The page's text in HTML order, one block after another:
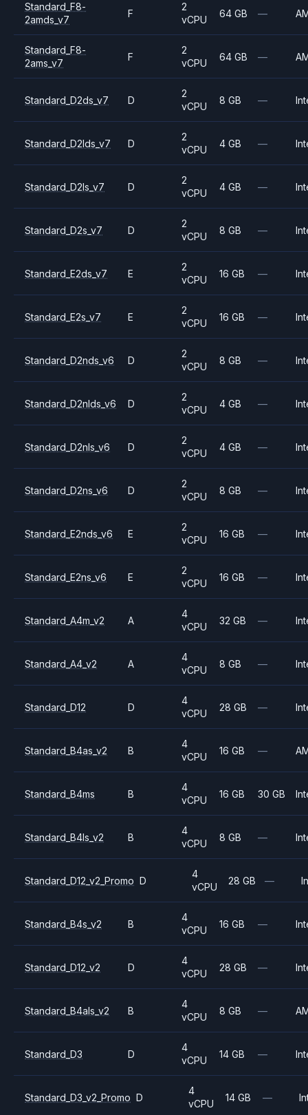
Standard_F8-
2amds_v7
F
2
vCPU
64 GB —
Standard_F8-
2ams_v7
F
2
vCPU
64 GB —
Standard_D2ds_v7 D
2
vCPU
8 GB —
Standard_D2lds_v7 D
2
vCPU
4 GB —
Standard_D2ls_v7 D
2
vCPU
4 GB —
Standard_D2s_v7 D
2
vCPU
8 GB —
Standard_E2ds_v7 E
2
vCPU
16 GB —
Standard_E2s_v7 E
2
vCPU
16 GB —
Standard_D2nds_v6 D
2
vCPU
8 GB —
Standard_D2nlds_v6 D
2
vCPU
4 GB —
Standard_D2nls_v6 D
2
vCPU
4 GB —
Standard_D2ns_v6 D
2
vCPU
8 GB —
Standard_E2nds_v6 E
2
vCPU
16 GB —
Standard_E2ns_v6 E
2
vCPU
16 GB —
Standard_A4m_v2 A
4
vCPU
32 GB —
Standard_A4_v2 A
4
vCPU
8 GB —
Standard_D12 D
4
vCPU
28 GB —
Standard_B4as_v2 B
4
vCPU
16 GB —
Standard_B4ms B
4
vCPU
16 GB 30 GB
Standard_B4ls_v2 B
4
vCPU
8 GB —
Standard_D12_v2_Promo D
4
vCPU
28 GB —
Standard_B4s_v2 B
4
vCPU
16 GB —
Standard_D12_v2 D
4
vCPU
28 GB —
Standard_B4als_v2 B
4
vCPU
8 GB —
Standard_D3 D
4
vCPU
14 GB —
Standard_D3_v2_Promo D
4
vCPU
14 GB —